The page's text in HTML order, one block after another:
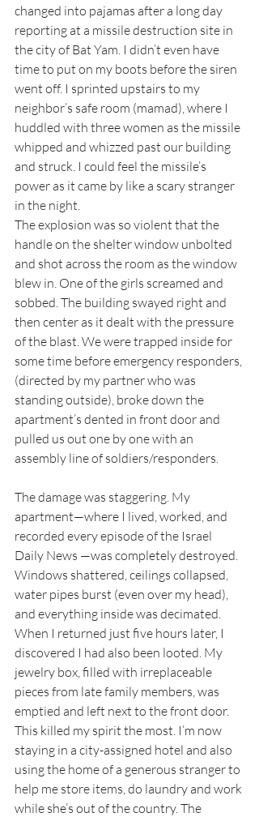
changed into pajamas after a long day
reporting at a missile destruction site in
the city of Bat Yam. I didn’t even have
time to put on my boots before the siren
went off. I sprinted upstairs to my
neighbor’s safe room (mamad), where I
huddled with three women as the missile
whipped and whizzed past our building
and struck. I could feel the missile’s
power as it came by like a scary stranger
in the night.
The explosion was so violent that the
handle on the shelter window unbolted
and shot across the room as the window
blew in. One of the girls screamed and
sobbed. The building swayed right and
then center as it dealt with the pressure
of the blast. We were trapped inside for
some time before emergency responders,
(directed by my partner who was
standing outside), broke down the
apartment’s dented in front door and
pulled us out one by one with an
assembly line of soldiers/responders.
The damage was staggering. My
apartment—where I lived, worked, and
recorded every episode of the Israel
Daily News —was completely destroyed.
Windows shattered, ceilings collapsed,
water pipes burst (even over my head),
and everything inside was decimated.
When I returned just five hours later, I
discovered I had also been looted. My
jewelry box, filled with irreplaceable
pieces from late family members, was
emptied and left next to the front door.
This killed my spirit the most. I’m now
staying in a city-assigned hotel and also
using the home of a generous stranger to
help me store items, do laundry and work
while she’s out of the country. The